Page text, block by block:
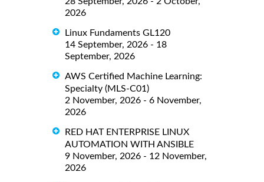
2026
Linux Fundaments GL120
14 September, 2026 - 18
September, 2026
AWS Certified Machine Learning:
Specialty (MLS-C01)
2 November, 2026 - 6 November,
2026
RED HAT ENTERPRISE LINUX
AUTOMATION WITH ANSIBLE
9 November, 2026 - 12 November,
2026